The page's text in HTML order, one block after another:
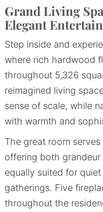
Grand Living
Elegant
Step inside and
where rich hardwood
throughout 5,326
reimagined living
sense of scale, while
with warmth and
The great room
offering both
equally suited for
gatherings. Five
throughout the